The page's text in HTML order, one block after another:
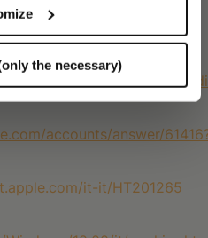
the necessary)
windows.microsoft.com/it-
it/kb/
accounts/answer/
it-it/HT201265